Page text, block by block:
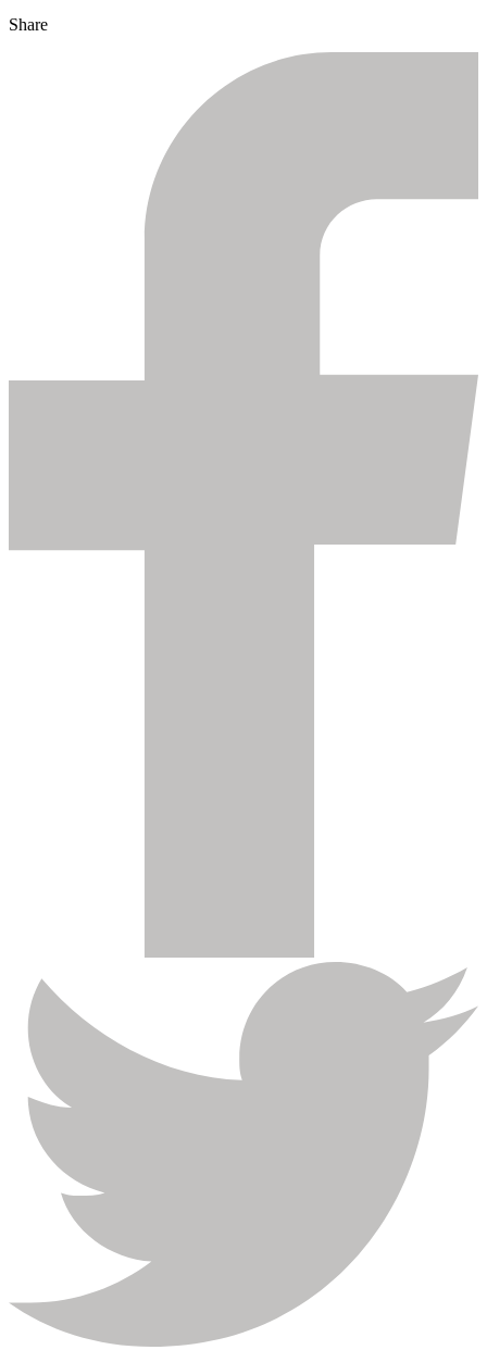
Share